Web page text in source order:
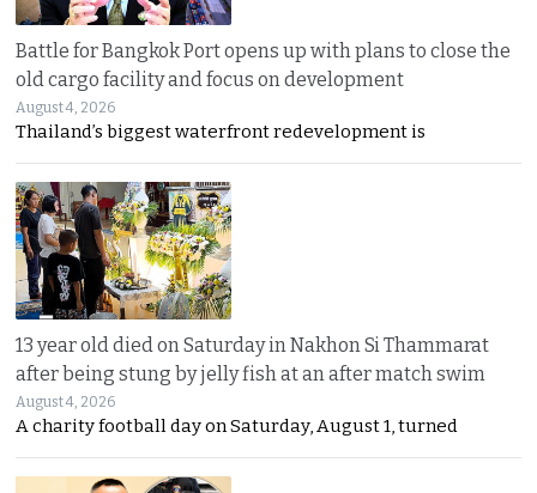
Battle for Bangkok Port opens up with plans to close the
old cargo facility and focus on development
August 4, 2026
Thailand’s biggest waterfront redevelopment is
13 year old died on Saturday in Nakhon Si Thammarat
after being stung by jelly fish at an after match swim
August 4, 2026
A charity football day on Saturday, August 1, turned